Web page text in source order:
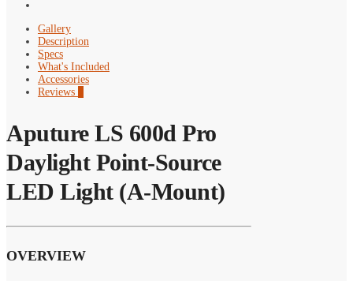
Gallery
Description
Specs
What's Included
Accessories
Reviews
Aputure LS 600d Pro
Daylight Point-Source
LED Light (A-Mount)
OVERVIEW